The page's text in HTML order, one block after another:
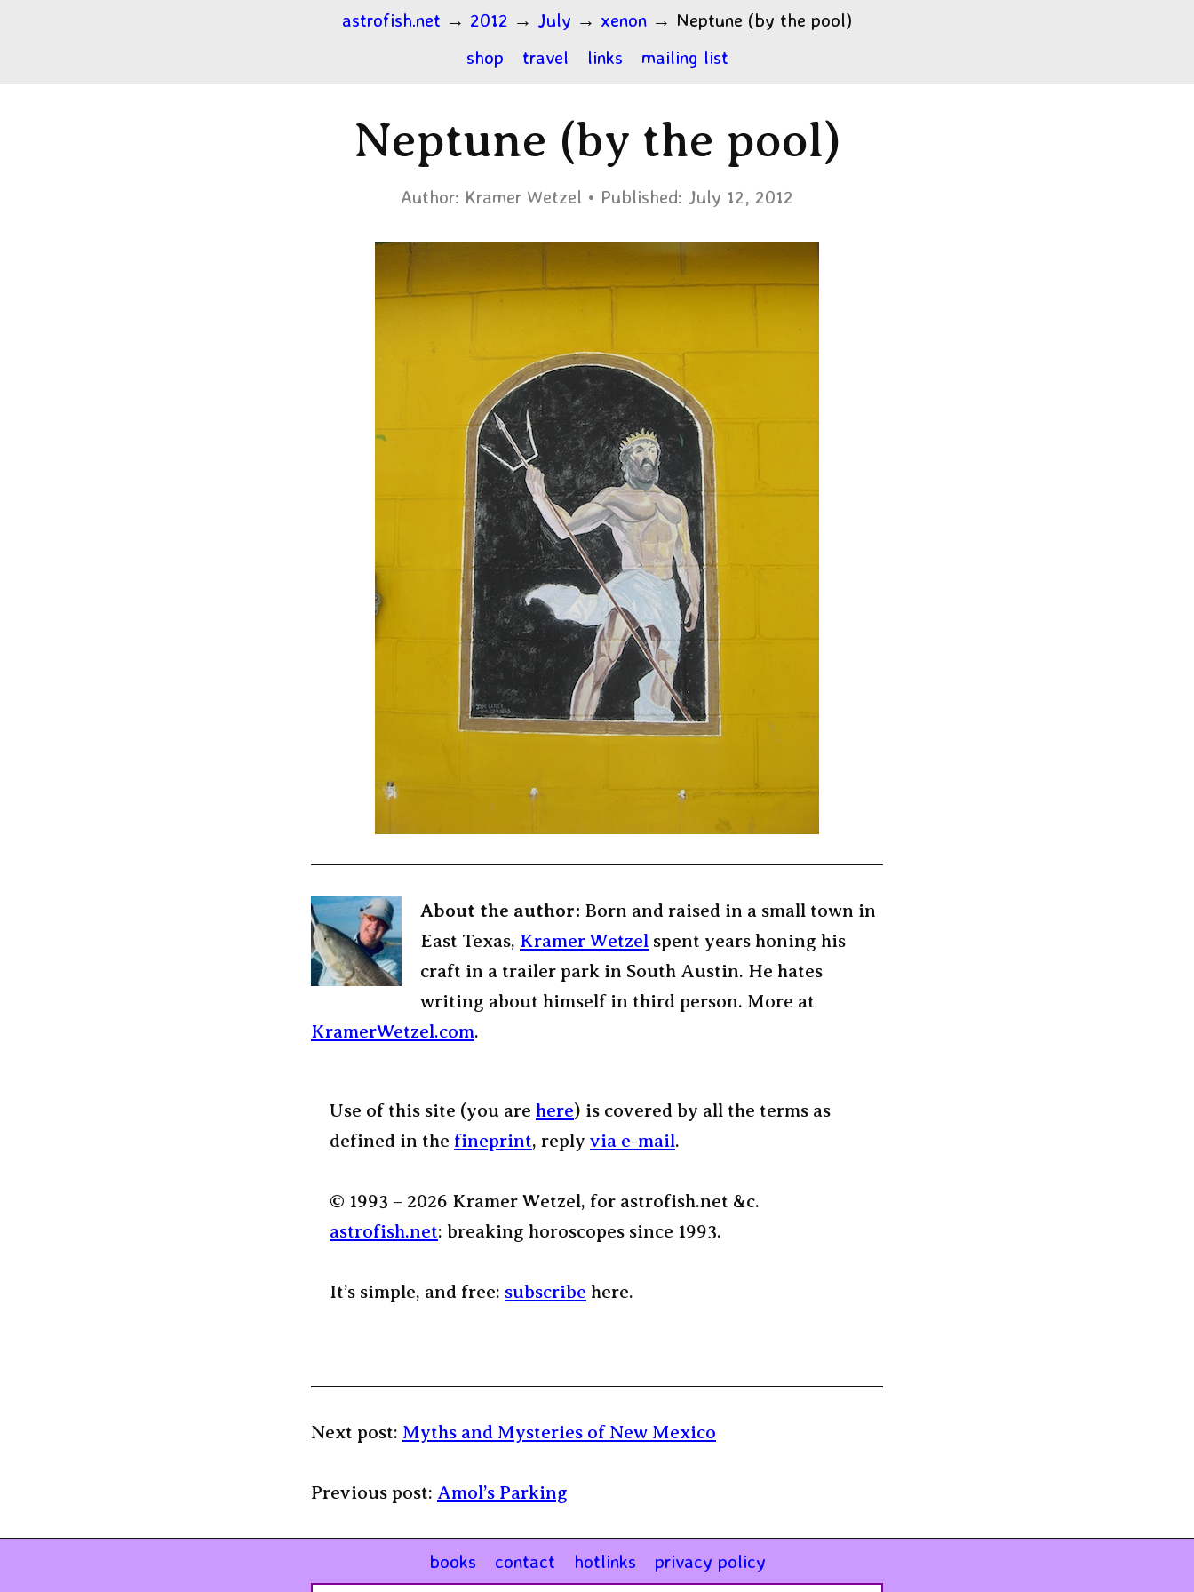
astrofish.net → 2012 → July → xenon → Neptune (by the pool)
shop
travel links mailing list
Neptune (by the pool)
Author: Kramer Wetzel Published: July 12, 2012
About the author: Born and raised in a small town in
East Texas, Kramer Wetzel spent years honing his
craft in a trailer park in South Austin. He hates
writing about himself in third person. More at
KramerWetzel.com.
Use of this site (you are here) is covered by all the terms as
defined in the fineprint, reply via e-mail.
© 1993 – 2026 Kramer Wetzel, for astrofish.net &c.
astrofish.net: breaking horoscopes since 1993.
It’s simple, and free: subscribe here.
Next post: Myths and Mysteries of New Mexico
Previous post: Amol’s Parking
books contact hotlinks privacy policy